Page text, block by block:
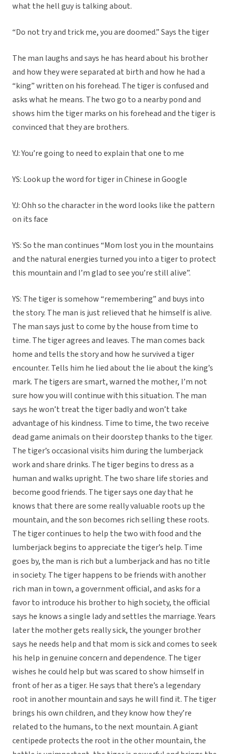
what the hell guy is talking about.
“Do not try and trick me, you are doomed.” Says the tiger
The man laughs and says he has heard about his brother
and how they were separated at birth and how he had a
“king” written on his forehead. The tiger is confused and
asks what he means. The two go to a nearby pond and
shows him the tiger marks on his forehead and the tiger is
convinced that they are brothers.
YJ: You’re going to need to explain that one to me
YS: Look up the word for tiger in Chinese in Google
YJ: Ohh so the character in the word looks like the pattern
on its face
YS: So the man continues “Mom lost you in the mountains
and the natural energies turned you into a tiger to protect
this mountain and I’m glad to see you’re still alive”.
YS: The tiger is somehow “remembering” and buys into
the story. The man is just relieved that he himself is alive.
The man says just to come by the house from time to
time. The tiger agrees and leaves. The man comes back
home and tells the story and how he survived a tiger
encounter. Tells him he lied about the lie about the king’s
mark. The tigers are smart, warned the mother, I’m not
sure how you will continue with this situation. The man
says he won’t treat the tiger badly and won’t take
advantage of his kindness. Time to time, the two receive
dead game animals on their doorstep thanks to the tiger.
The tiger’s occasional visits him during the lumberjack
work and share drinks. The tiger begins to dress as a
human and walks upright. The two share life stories and
become good friends. The tiger says one day that he
knows that there are some really valuable roots up the
mountain, and the son becomes rich selling these roots.
The tiger continues to help the two with food and the
lumberjack begins to appreciate the tiger’s help. Time
goes by, the man is rich but a lumberjack and has no title
in society. The tiger happens to be friends with another
rich man in town, a government official, and asks for a
favor to introduce his brother to high society, the official
says he knows a single lady and settles the marriage. Years
later the mother gets really sick, the younger brother
says he needs help and that mom is sick and comes to seek
his help in genuine concern and dependence. The tiger
wishes he could help but was scared to show himself in
front of her as a tiger. He says that there’s a legendary
root in another mountain and says he will find it. The tiger
brings his own children, and they know how they’re
related to the humans, to the next mountain. A giant
centipede protects the root in the other mountain, the